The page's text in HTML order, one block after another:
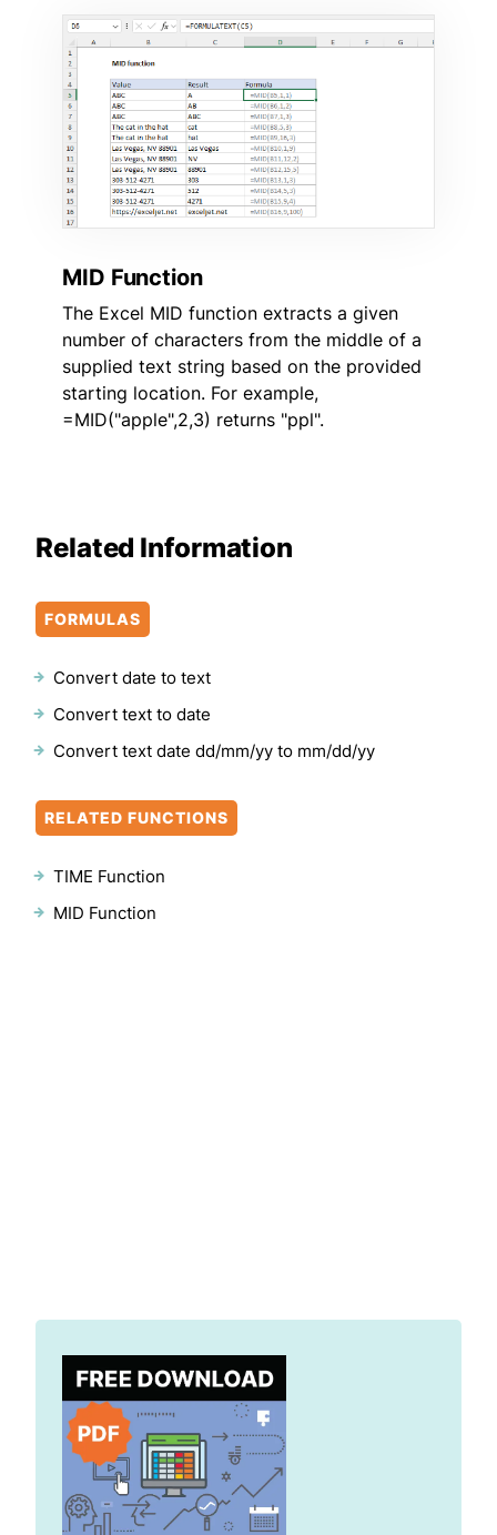
MID Function
The Excel MID function extracts a given
number of characters from the middle of a
supplied text string based on the provided
starting location. For example,
=MID("apple",2,3) returns "ppl".
Related Information
FORMULAS
Convert date to text
Convert text to date
Convert text date dd/mm/yy to mm/dd/yy
RELATED FUNCTIONS
TIME Function
MID Function